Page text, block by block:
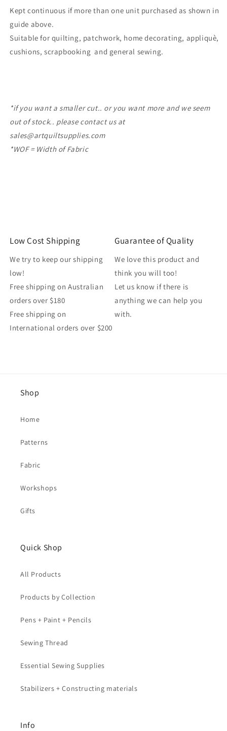
Kept continuous if more than one unit purchased as shown in
guide above.
Suitable for quilting, patchwork, home decorating, appliquè,
cushions, scrapbooking and general sewing.
*if you want a smaller cut.. or you want more and we seem
out of stock.. please contact us at
sales@artquiltsupplies.com
*WOF = Width of Fabric
Low Cost Shipping
We try to keep our shipping
low!
Free shipping on Australian
orders over $180
Free shipping on
International orders over $200
Guarantee of Quality
We love this product and
think you will too!
Let us know if there is
anything we can help you
with.
Shop
Home
Patterns
Fabric
Workshops
Gifts
Quick Shop
All Products
Products by Collection
Pens + Paint + Pencils
Sewing Thread
Essential Sewing Supplies
Stabilizers + Constructing materials
Info